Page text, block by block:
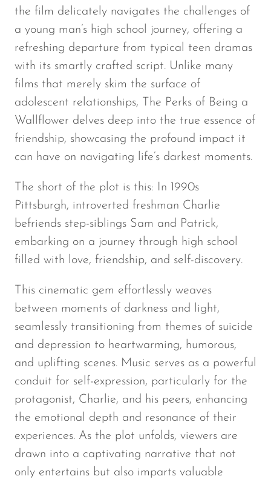
the film delicately navigates the challenges of
a young man’s high school journey, offering a
refreshing departure from typical teen dramas
with its smartly crafted script. Unlike many
films that merely skim the surface of
adolescent relationships,
The Perks of Being a
Wallflower delves deep into the true essence of
friendship, showcasing the profound impact it
can have on navigating life’s darkest moments.
The short of the plot is this: In 1990s
Pittsburgh, introverted freshman Charlie
befriends step-siblings Sam and Patrick,
embarking on a journey through high school
filled with love, friendship, and self-discovery.
This cinematic gem effortlessly weaves
between moments of darkness and light,
seamlessly transitioning from themes of suicide
and depression to heartwarming, humorous,
and uplifting scenes. Music serves as a powerful
conduit for self-expression, particularly for the
protagonist, Charlie, and his peers, enhancing
the emotional depth and resonance of their
experiences. As the plot unfolds, viewers are
drawn into a captivating narrative that not
only entertains but also imparts valuable